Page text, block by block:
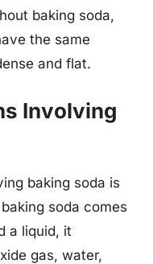
baking soda,
the same
and flat.
Involving
baking soda is
soda comes
a liquid, it
gas, water,